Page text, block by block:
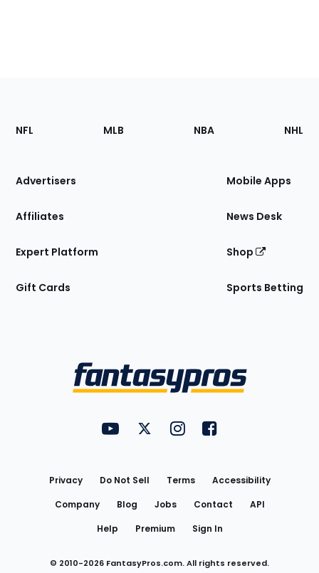
Footer
Sections
Site
NFL MLB NBA NHL
Advertisers
Affiliates
Expert Platform
Gift Cards
Mobile Apps
News Desk
Shop
Sports Betting
FantasyPros on YouTube
FantasyPros on Twitter
FantasyPros on Instagram
FantasyPros on
Privacy Do Not Sell Terms
Accessibility
Company
Blog Jobs Contact
API
Help
Premium Sign In
© 2010-2026 FantasyPros.com. All rights reserved.